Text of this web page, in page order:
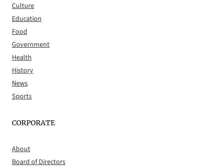
Culture
Education
Food
Government
Health
History
News
Sports
CORPORATE
About
Board of Directors